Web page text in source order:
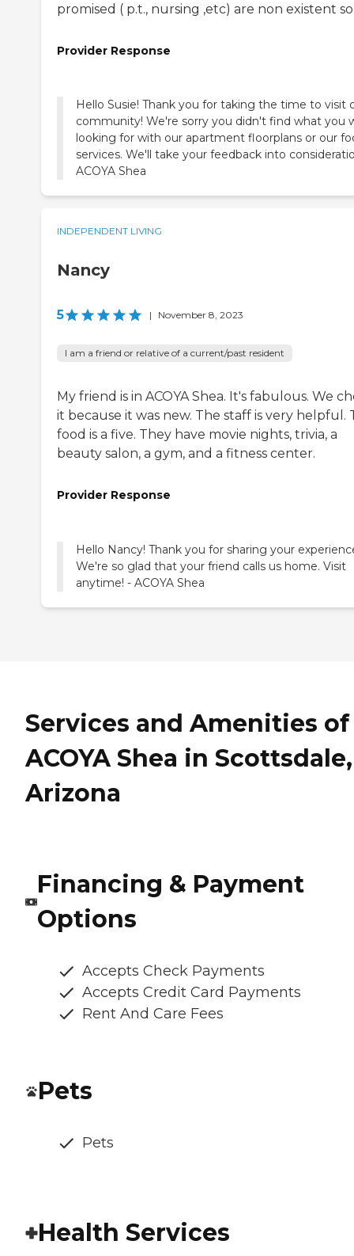
promised ( p.t., nursing ,etc) are non existent
Provider Response
Hello Susie! Thank you for taking the time to visit
community! We're sorry you didn't find what you
looking for with our apartment floorplans or our
services. We'll take your feedback into
ACOYA Shea
INDEPENDENT LIVING
Nancy
5 | November 8, 2023
I am a friend or relative of a current/past resident
My friend is in ACOYA Shea. It's fabulous. We
it because it was new. The staff is very helpful.
food is a five. They have movie nights, trivia, a
beauty salon, a gym, and a fitness center.
Provider Response
Hello Nancy! Thank you for sharing your
We're so glad that your friend calls us home. Visit
anytime! - ACOYA Shea
Services and Amenities of
ACOYA Shea in Scottsdale,
Arizona
Financing & Payment
Options
Accepts Check Payments
Accepts Credit Card Payments
Rent And Care Fees
Pets
Pets
Health Services